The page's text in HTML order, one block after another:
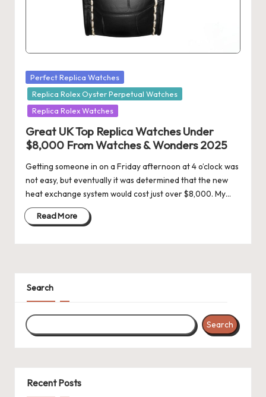
Posted
in
Perfect Replica Watches
Replica Rolex Oyster Perpetual Watches
Replica Rolex Watches
Great UK Top Replica Watches Under
$8,000 From Watches & Wonders 2025
Getting someone in on a Friday afternoon at 4 o’clock was
not easy, but eventually it was determined that the new
heat exchange system would cost just over $8,000. My…
Read More
Search
Search
Recent Posts